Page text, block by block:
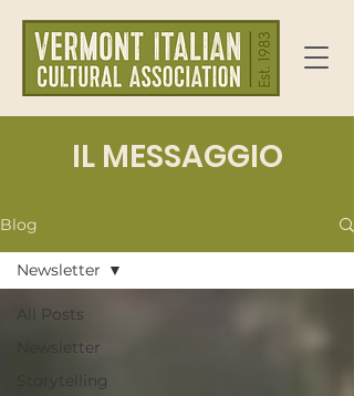
IL MESSAGGIO
Blog
All Posts
Newsletter
Storytelling
Newsletter